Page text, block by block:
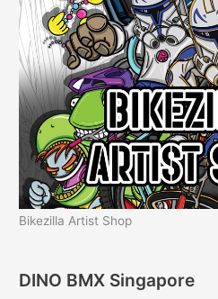
Bikezilla Artist Shop
DINO BMX Singapore